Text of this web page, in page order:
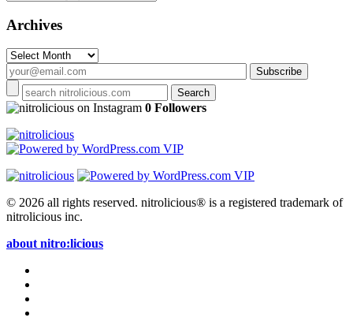
Archives
Archives
on Instagram 0 Followers
© 2026 all rights reserved. nitrolicious® is a registered trademark of
nitrolicious inc.
about nitro:licious